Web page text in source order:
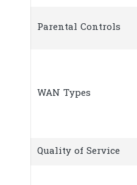
Parental Controls
WAN Types
Quality of Service